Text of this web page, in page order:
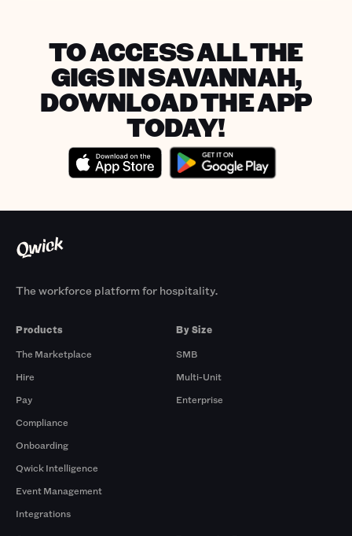
TO ACCESS ALL THE
GIGS IN SAVANNAH,
DOWNLOAD THE APP
TODAY!
The workforce platform for hospitality.
Products
The Marketplace
Hire
Pay
Compliance
Onboarding
Qwick Intelligence
Event Management
Integrations
By Size
SMB
Multi-Unit
Enterprise